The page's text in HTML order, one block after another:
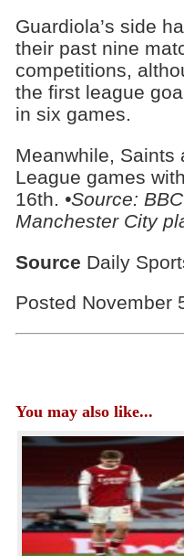
Guardiola’s side
their past nine
competitions,
the first league
in six games.
Meanwhile, Saints
League games
16th. •Source:
Manchester City
Source Daily
Posted November
You may also like...